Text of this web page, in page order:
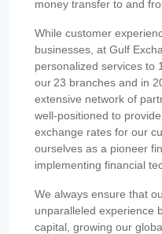
money transfer to and
While customer
businesses, at Gulf
personalized services to
our 23 branches and in
extensive network of
well-positioned to
exchange rates for our
ourselves as a pioneer
implementing financial
We always ensure that
unparalleled experience
capital, growing our